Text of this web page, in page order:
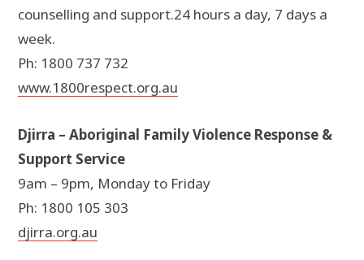
counselling and support.24 hours a day, 7 days a
week.
Ph: 1800 737 732
www.1800respect.org.au
Djirra – Aboriginal Family Violence Response &
Support Service
9am – 9pm, Monday to Friday
Ph: 1800 105 303
djirra.org.au